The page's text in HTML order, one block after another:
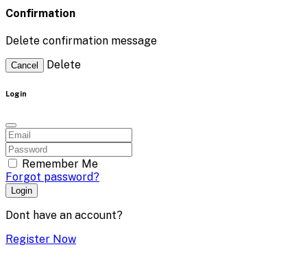
Confirmation
Delete confirmation message
Cancel Delete
Login
Remember Me
Forgot password?
Login
Dont have an account?
Register Now